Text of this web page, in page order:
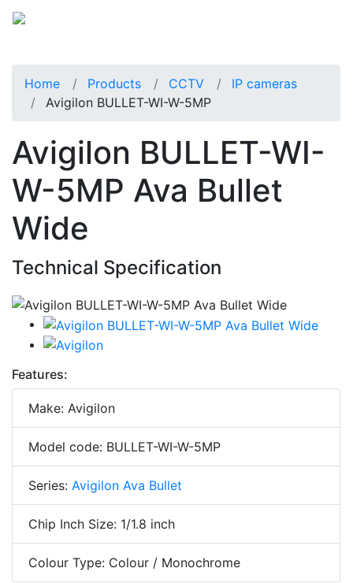
Home Products CCTV
IP cameras
Avigilon BULLET-WI-W-5MP
Avigilon BULLET-WI-
W-5MP Ava Bullet
Wide
Technical Specification
Features:
Make: Avigilon
Model code: BULLET-WI-W-5MP
Series: Avigilon Ava Bullet
Chip Inch Size: 1/1.8 inch
Colour Type: Colour / Monochrome